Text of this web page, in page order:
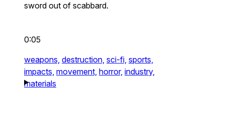
sword out of scabbard.
0:05
weapons, destruction, sci-fi, sports,
impacts, movement, horror, industry,
materials